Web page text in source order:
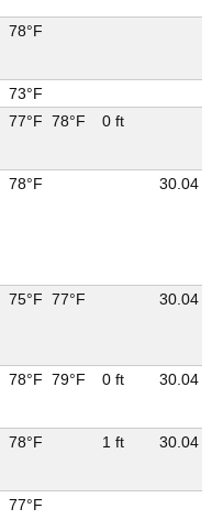
78°F
73°F
77°F 78°F 0 ft
78°F 30.04
75°F 77°F 30.04
78°F 79°F 0 ft 30.04
78°F 1 ft 30.04
77°F